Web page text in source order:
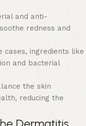
and anti-
redness and
cases, ingredients like
and bacterial
the skin
reducing the